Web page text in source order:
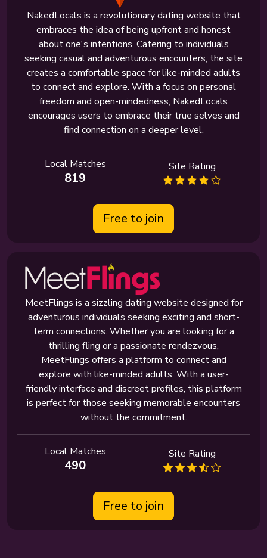
NakedLocals is a revolutionary dating website that
embraces the idea of being upfront and honest
about one's intentions. Catering to individuals
seeking casual and adventurous encounters, the site
creates a comfortable space for like-minded adults
to connect and explore. With a focus on personal
freedom and open-mindedness, NakedLocals
encourages users to embrace their true selves and
find connection on a deeper level.
Local Matches
819
Site Rating
Free to join
MeetFlings is a sizzling dating website designed for
adventurous individuals seeking exciting and short-
term connections. Whether you are looking for a
thrilling fling or a passionate rendezvous,
MeetFlings offers a platform to connect and
explore with like-minded adults. With a user-
friendly interface and discreet profiles, this platform
is perfect for those seeking memorable encounters
without the commitment.
Local Matches
490
Site Rating
Free to join